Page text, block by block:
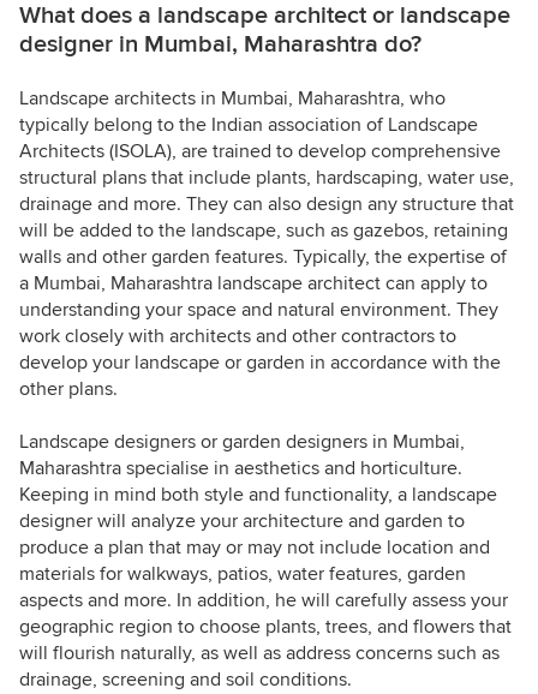
What does a landscape architect or landscape
designer in Mumbai, Maharashtra do?
Landscape architects in Mumbai, Maharashtra, who
typically belong to the Indian association of Landscape
Architects (ISOLA), are trained to develop comprehensive
structural plans that include plants, hardscaping, water use,
drainage and more. They can also design any structure that
will be added to the landscape, such as gazebos, retaining
walls and other garden features. Typically, the expertise of
a Mumbai, Maharashtra landscape architect can apply to
understanding your space and natural environment. They
work closely with architects and other contractors to
develop your landscape or garden in accordance with the
other plans.
Landscape designers or garden designers in Mumbai,
Maharashtra specialise in aesthetics and horticulture.
Keeping in mind both style and functionality, a landscape
designer will analyze your architecture and garden to
produce a plan that may or may not include location and
materials for walkways, patios, water features, garden
aspects and more. In addition, he will carefully assess your
geographic region to choose plants, trees, and flowers that
will flourish naturally, as well as address concerns such as
drainage, screening and soil conditions.